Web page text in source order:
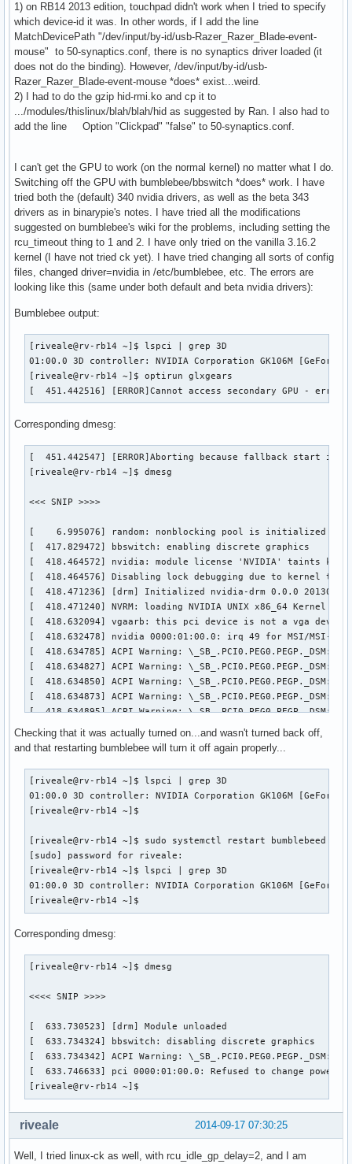
1) on RB14 2013 edition, touchpad didn't work when I tried to specify
which device-id it was. In other words, if I add the line
MatchDevicePath "/dev/input/by-id/usb-Razer_Razer_Blade-event-
mouse" to 50-synaptics.conf, there is no synaptics driver loaded (it
does not do the binding). However, /dev/input/by-id/usb-
Razer_Razer_Blade-event-mouse *does* exist...weird.
2) I had to do the gzip hid-rmi.ko and cp it to
.../modules/thislinux/blah/blah/hid as suggested by Ran. I also had to
add the line Option "Clickpad" "false" to 50-synaptics.conf.
I can't get the GPU to work (on the normal kernel) no matter what I do.
Switching off the GPU with bumblebee/bbswitch *does* work. I have
tried both the (default) 340 nvidia drivers, as well as the beta 343
drivers as in binarypie's notes. I have tried all the modifications
suggested on bumblebee's wiki for the problems, including setting the
rcu_timeout thing to 1 and 2. I have only tried on the vanilla 3.16.2
kernel (I have not tried ck yet). I have tried changing all sorts of config
files, changed driver=nvidia in /etc/bumblebee, etc. The errors are
looking like this (same under both default and beta nvidia drivers):
Bumblebee output:
[riveale@rv-rb14 ~]$ lspci | grep 3D
01:00.0 3D controller: NVIDIA Corporation GK106M [GeForce
[riveale@rv-rb14 ~]$ optirun glxgears
[  451.442516] [ERROR]Cannot access secondary GPU -
Corresponding dmesg:
[  451.442547] [ERROR]Aborting because fallback start is
[riveale@rv-rb14 ~]$ dmesg
<<< SNIP >>>>
[    6.995076] random: nonblocking pool is initialized
[  417.829472] bbswitch: enabling discrete graphics
[  418.464572] nvidia: module license 'NVIDIA' taints
[  418.464576] Disabling lock debugging due to kernel
[  418.471236] [drm] Initialized nvidia-drm 0.0.0
[  418.471240] NVRM: loading NVIDIA UNIX x86_64 Kernel
[  418.632094] vgaarb: this pci device is not a vga device
[  418.632478] nvidia 0000:01:00.0: irq 49 for MSI/MSI-X
[  418.634785] ACPI Warning:
[  418.634827] ACPI Warning:
[  418.634850] ACPI Warning:
[  418.634873] ACPI Warning:
[  418.634895] ACPI Warning:
[  418.634951] ACPI Warning:
[  418.634973] ACPI Warning:
[  425.903697] ACPI Error: Field [TMPB] at 1081344
[  425.903703] ACPI Error: Method parse/execution failed
[  444.186698] [sched_delayed] sched: RT throttling
[  451.437729] ACPI Warning:
[  451.440428] NVRM: rm_init_adapter failed for device
[  451.440448] NVRM: nvidia_frontend_open: minor 0,
[riveale@rv-rb14 ~]$
Checking that it was actually turned on...and wasn't turned back off,
and that restarting bumblebee will turn it off again properly...
[riveale@rv-rb14 ~]$ lspci | grep 3D
01:00.0 3D controller: NVIDIA Corporation GK106M [GeForce
[riveale@rv-rb14 ~]$
[riveale@rv-rb14 ~]$ sudo systemctl restart bumblebeed
[sudo] password for riveale:
[riveale@rv-rb14 ~]$ lspci | grep 3D
01:00.0 3D controller: NVIDIA Corporation GK106M [GeForce
[riveale@rv-rb14 ~]$
Corresponding dmesg:
[riveale@rv-rb14 ~]$ dmesg
<<<< SNIP >>>>
[  633.730523] [drm] Module unloaded
[  633.734324] bbswitch: disabling discrete graphics
[  633.734342] ACPI Warning:
[  633.746633] pci 0000:01:00.0: Refused to change
[riveale@rv-rb14 ~]$
2014-09-17 07:30:25
riveale
Well, I tried linux-ck as well, with rcu_idle_gp_delay=2, and I am